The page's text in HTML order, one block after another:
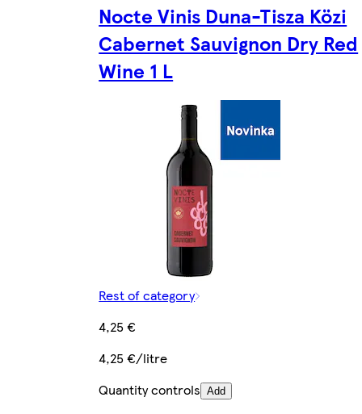
Nocte Vinis Duna-Tisza Közi
Cabernet Sauvignon Dry Red
Wine 1 L
Rest of category
4,25 €
4,25 €/litre
Quantity controls Add